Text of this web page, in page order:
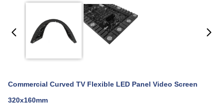
Commercial Curved TV Flexible LED Panel Video Screen
320x160mm